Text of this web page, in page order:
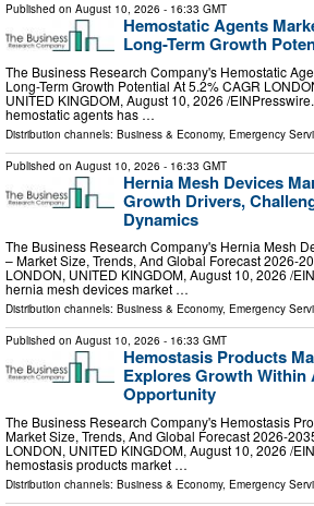
Published on August 10, 2026 - 16:33 GMT
Hemostatic Agents
Long-Term Growth
The Business Research Company's Hemostatic
Long-Term Growth Potential At 5.2% CAGR
UNITED KINGDOM, August 10, 2026 /⁨
hemostatic agents has …
Distribution channels: Business & Economy, Emergency
Published on August 10, 2026 - 16:33 GMT
Hernia Mesh Devices
Growth Drivers,
Dynamics
The Business Research Company's Hernia Mesh
– Market Size, Trends, And Global Forecast 2026-
LONDON, UNITED KINGDOM, August 10, 2026 /⁨
hernia mesh devices market …
Distribution channels: Business & Economy, Emergency
Published on August 10, 2026 - 16:33 GMT
Hemostasis Products
Explores Growth Within
Opportunity
The Business Research Company's Hemostasis
Market Size, Trends, And Global Forecast 2026-
LONDON, UNITED KINGDOM, August 10, 2026 /⁨
hemostasis products market …
Distribution channels: Business & Economy, Emergency